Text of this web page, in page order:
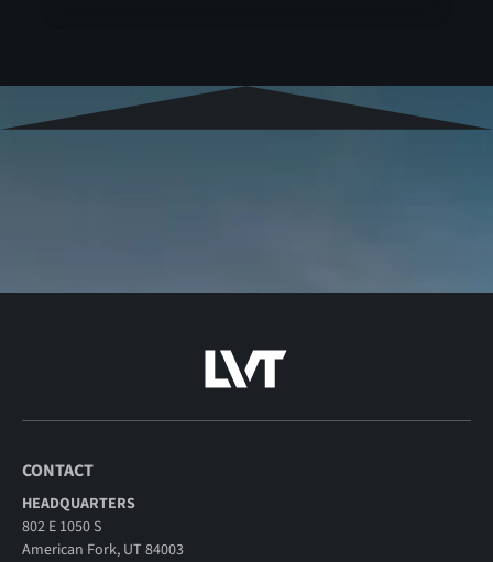
CONTACT
HEADQUARTERS
802 E 1050 S
American Fork, UT 84003